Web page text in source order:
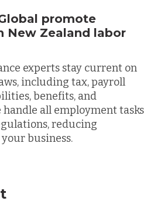
promote
New Zealand labor
experts stay current on
including tax, payroll
benefits, and
handle all employment tasks
reducing
business.